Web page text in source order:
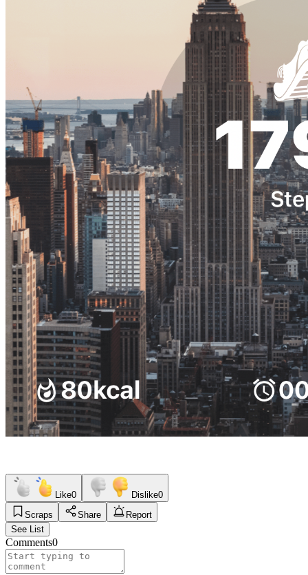
Like0 Dislike0
Scraps
Share
Report
See List
Comments0